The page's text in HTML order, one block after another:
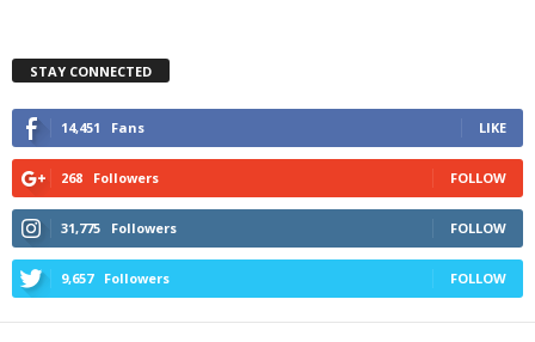
STAY CONNECTED
14,451 Fans LIKE
268 Followers FOLLOW
31,775 Followers FOLLOW
9,657 Followers FOLLOW